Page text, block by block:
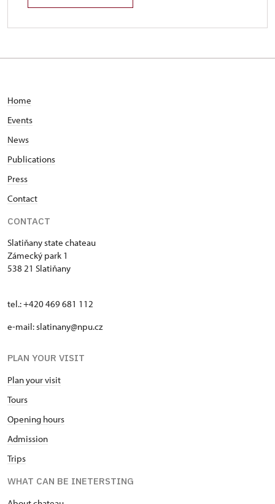
Home
Events
News
Publications
Press
Contact
CONTACT
Slatiňany state chateau
Zámecký park 1
538 21 Slatiňany
tel.: +420 469 681 112
e-mail: slatinany@npu.cz
PLAN YOUR VISIT
Plan your visit
Tours
Opening hours
Admission
Trips
WHAT CAN BE INETERSTING